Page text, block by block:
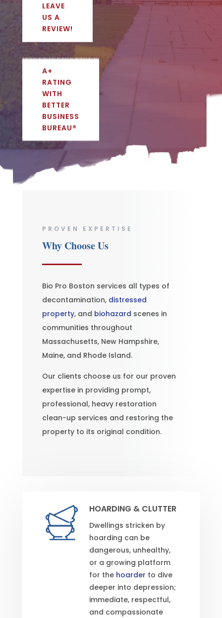
LEAVE
US A
REVIEW!
A+
RATING
WITH
BETTER
BUSINESS
BUREAU®
PROVEN EXPERTISE
Why Choose Us
Bio Pro Boston services all types of
decontamination, distressed
property, and biohazard scenes in
communities throughout
Massachusetts, New Hampshire,
Maine, and Rhode Island.
Our clients choose us for our proven
expertise in providing prompt,
professional, heavy restoration
clean-up services and restoring the
property to its original condition.
HOARDING & CLUTTER
Dwellings stricken by
hoarding can be
dangerous, unhealthy,
or a growing platform
for the hoarder to dive
deeper into depression;
immediate, respectful,
and compassionate